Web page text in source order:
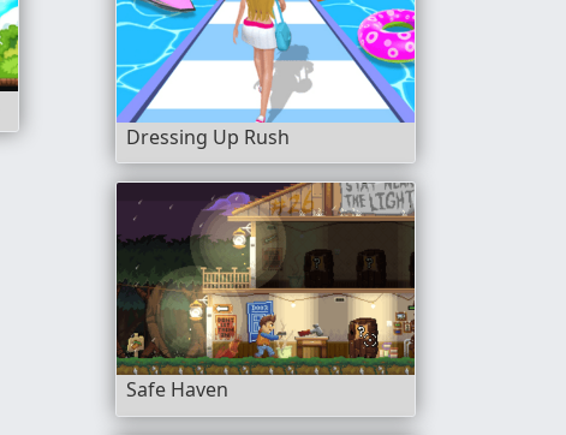
Dressing Up Rush
Safe Haven